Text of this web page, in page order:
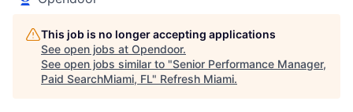
This job is no longer accepting applications
See open jobs at Opendoor.
See open jobs similar to "Senior Performance Manager,
Paid SearchMiami, FL" Refresh Miami.